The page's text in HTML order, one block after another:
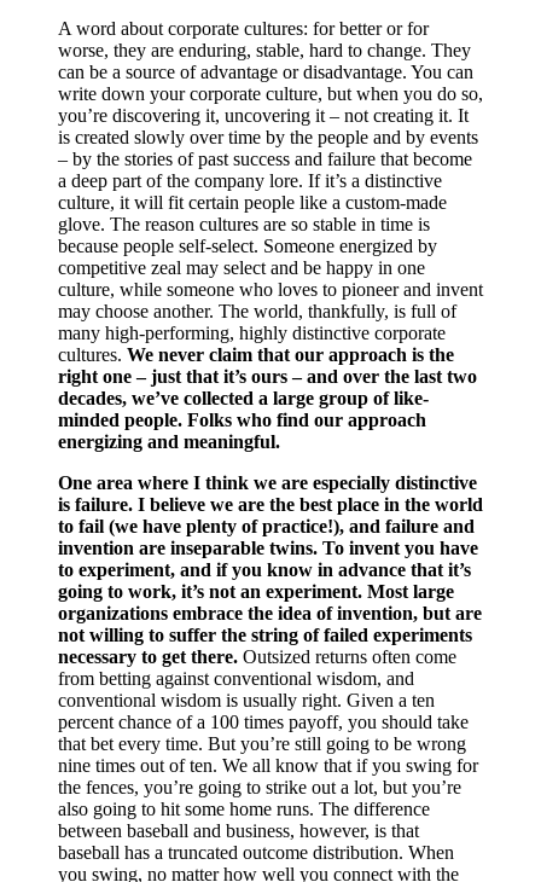
A word about corporate cultures: for better or for
worse, they are enduring, stable, hard to change. They
can be a source of advantage or disadvantage. You can
write down your corporate culture, but when you do so,
you’re discovering it, uncovering it – not creating it. It
is created slowly over time by the people and by events
– by the stories of past success and failure that become
a deep part of the company lore. If it’s a distinctive
culture, it will fit certain people like a custom-made
glove. The reason cultures are so stable in time is
because people self-select. Someone energized by
competitive zeal may select and be happy in one
culture, while someone who loves to pioneer and invent
may choose another. The world, thankfully, is full of
many high-performing, highly distinctive corporate
cultures. We never claim that our approach is the
right one – just that it’s ours – and over the last two
decades, we’ve collected a large group of like-
minded people. Folks who find our approach
energizing and meaningful.
One area where I think we are especially distinctive
is failure. I believe we are the best place in the world
to fail (we have plenty of practice!), and failure and
invention are inseparable twins. To invent you have
to experiment, and if you know in advance that it’s
going to work, it’s not an experiment. Most large
organizations embrace the idea of invention, but are
not willing to suffer the string of failed experiments
necessary to get there. Outsized returns often come
from betting against conventional wisdom, and
conventional wisdom is usually right. Given a ten
percent chance of a 100 times payoff, you should take
that bet every time. But you’re still going to be wrong
nine times out of ten. We all know that if you swing for
the fences, you’re going to strike out a lot, but you’re
also going to hit some home runs. The difference
between baseball and business, however, is that
baseball has a truncated outcome distribution. When
you swing, no matter how well you connect with the